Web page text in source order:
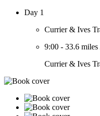
Day 1
Currier & Ives
9:00 - 33.6 miles
Currier & Ives